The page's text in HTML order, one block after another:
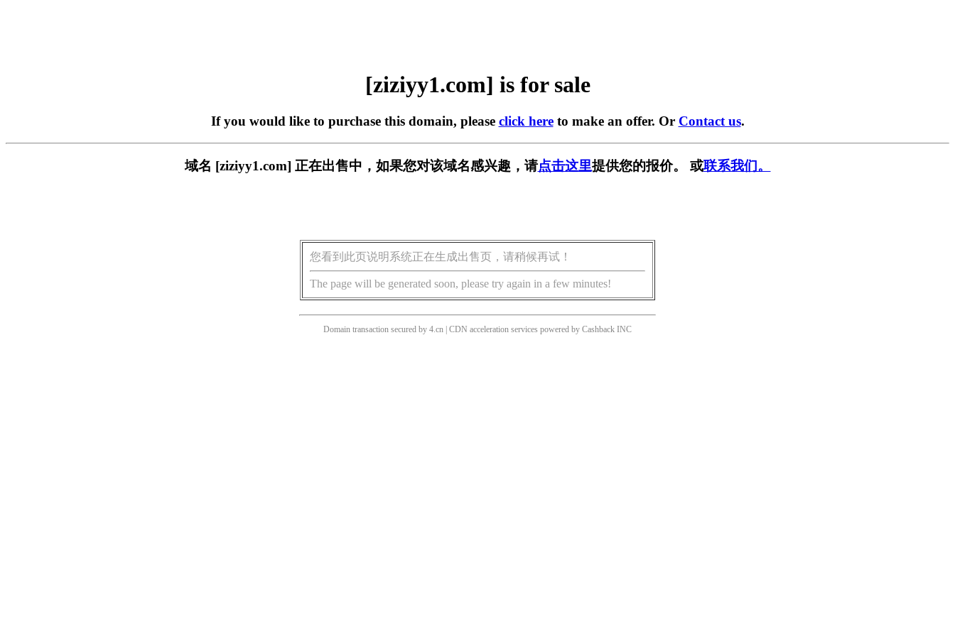
[ziziyy1.com] is for sale
If you would like to purchase this domain, please click hereto make an offer. Or Contact us.
域名 [ziziyy1.com] 正在出售中，如果您对该域名感兴趣，请点击这里提供您的报价。 或联系我们。
您看到此页说明系统正在生成出售页，请稍候再试！
The page will be generated soon, please try again in a few minutes!
Domain transaction secured by 4.cn | CDN acceleration services powered by Cashback INC